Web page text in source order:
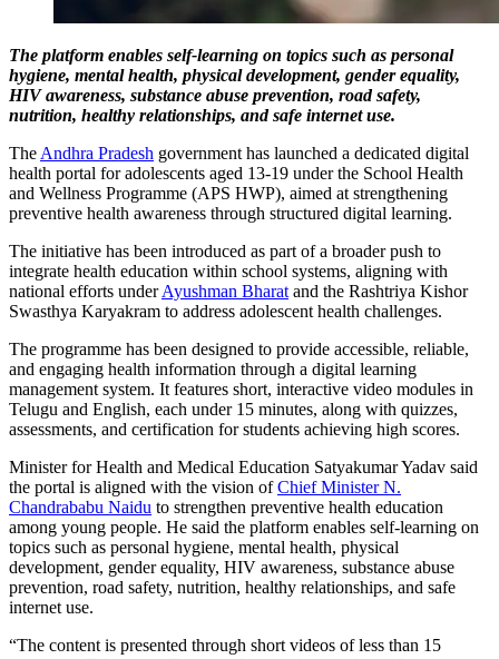
The platform enables self-learning on topics such as personal
hygiene, mental health, physical development, gender equality,
HIV awareness, substance abuse prevention, road safety,
nutrition, healthy relationships, and safe internet use.
The Andhra Pradesh government has launched a dedicated digital
health portal for adolescents aged 13-19 under the School Health
and Wellness Programme (APS HWP), aimed at strengthening
preventive health awareness through structured digital learning.
The initiative has been introduced as part of a broader push to
integrate health education within school systems, aligning with
national efforts underAyushman Bharat and the Rashtriya Kishor
Swasthya Karyakram to address adolescent health challenges.
The programme has been designed to provide accessible, reliable,
and engaging health information through a digital learning
management system. It features short, interactive video modules in
Telugu and English, each under 15 minutes, along with quizzes,
assessments, and certification for students achieving high scores.
Minister for Health and Medical Education Satyakumar Yadav said
the portal is aligned with the vision ofChief Minister N.
Chandrababu Naidu to strengthen preventive health education
among young people. He said the platform enables self-learning on
topics such as personal hygiene, mental health, physical
development, gender equality, HIV awareness, substance abuse
prevention, road safety, nutrition, healthy relationships, and safe
internet use.
“The content is presented through short videos of less than 15